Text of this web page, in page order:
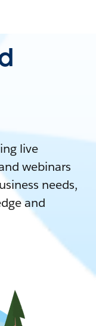
live
webinars
needs,
and